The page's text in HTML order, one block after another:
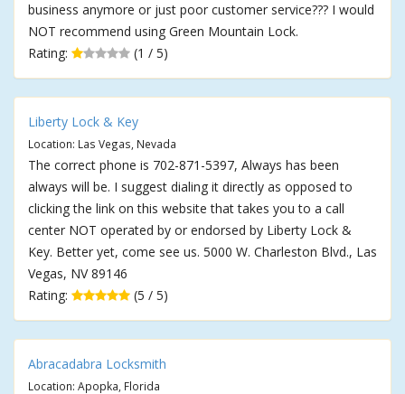
business anymore or just poor customer service??? I would
NOT recommend using Green Mountain Lock.
Rating:
(1 / 5)
Liberty Lock & Key
Location: Las Vegas, Nevada
The correct phone is 702-871-5397, Always has been
always will be. I suggest dialing it directly as opposed to
clicking the link on this website that takes you to a call
center NOT operated by or endorsed by Liberty Lock &
Key. Better yet, come see us. 5000 W. Charleston Blvd., Las
Vegas, NV 89146
Rating:
(5 / 5)
Abracadabra Locksmith
Location: Apopka, Florida